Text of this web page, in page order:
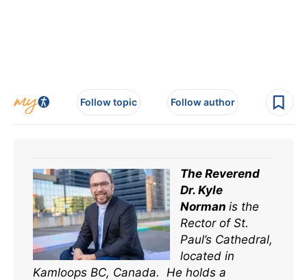
Follow topic Follow author
The Reverend
Dr. Kyle
Norman is the
Rector of St.
Paul’s Cathedral,
located in
Kamloops BC, Canada. He holds a